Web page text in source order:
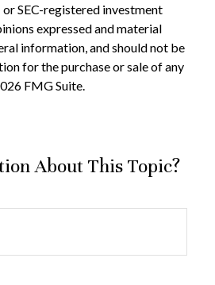
SEC-registered investment
expressed and material
information, and should not be
for the purchase or sale of any
FMG Suite.
About This Topic?